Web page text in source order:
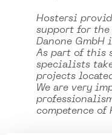
Hostersi
support for
Danone GmbH
As part of this
specialists
projects
We are very
competence of